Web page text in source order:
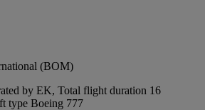
(BOM)
by EK, Total flight duration 16
type Boeing 777